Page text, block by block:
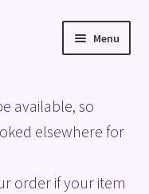
Menu
available, so
elsewhere for
order if your item